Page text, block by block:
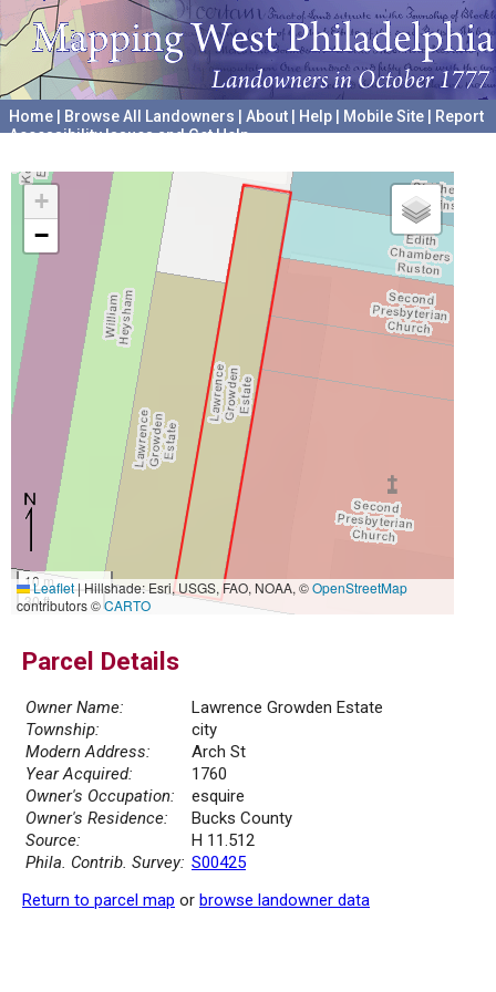
Home Browse All Landowners About Help Mobile Site
Report
Accessibility Issues and Get Help
+
−
10 m
30 ft
Leaflet|Hillshade: Esri, USGS, FAO, NOAA, ©OpenStreetMap
contributors ©CARTO
Parcel Details
Owner Name:
Lawrence Growden Estate
Township:
city
Modern Address:
Arch St
Year Acquired:
1760
Owner's Occupation:
esquire
Owner's Residence:
Bucks County
Source:
H 11.512
Phila. Contrib. Survey: S00425
Return to parcel map or browse landowner data